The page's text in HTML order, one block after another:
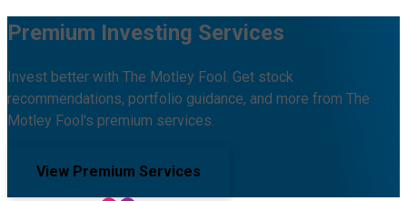
Premium Investing Services
Invest better with The Motley Fool. Get stock
recommendations, portfolio guidance, and more from The
Motley Fool's premium services.
View Premium Services